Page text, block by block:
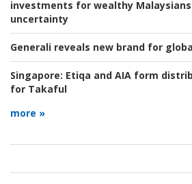
investments for wealthy
uncertainty
Generali reveals new brand for
Singapore: Etiqa and AIA form
for Takaful
more »